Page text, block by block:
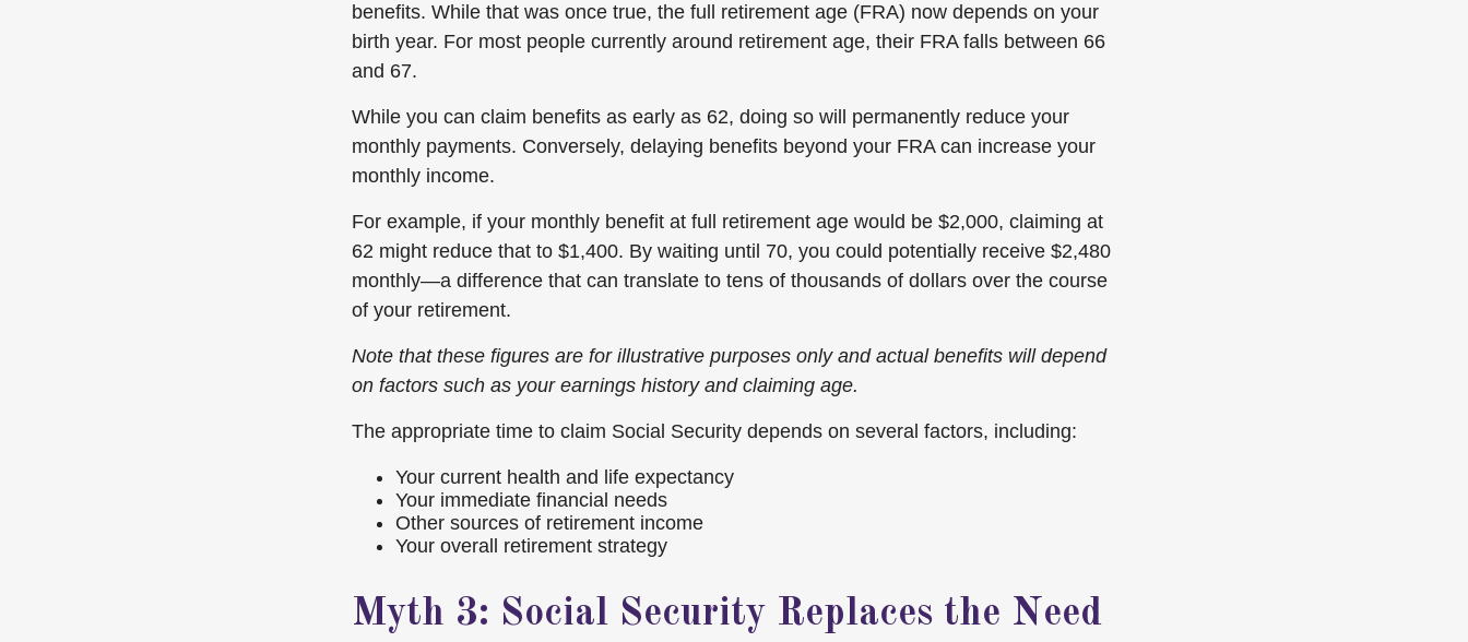
benefits. While that was once true, the full retirement age (FRA) now depends on your
birth year. For most people currently around retirement age, their FRA falls between 66
and 67.
While you can claim benefits as early as 62, doing so will permanently reduce your
monthly payments. Conversely, delaying benefits beyond your FRA can increase your
monthly income.
For example, if your monthly benefit at full retirement age would be $2,000, claiming at
62 might reduce that to $1,400. By waiting until 70, you could potentially receive $2,480
monthly—a difference that can translate to tens of thousands of dollars over the course
of your retirement.
Note that these figures are for illustrative purposes only and actual benefits will depend
on factors such as your earnings history and claiming age.
The appropriate time to claim Social Security depends on several factors, including:
Your current health and life expectancy
Your immediate financial needs
Other sources of retirement income
Your overall retirement strategy
Myth 3: Social Security Replaces the Need